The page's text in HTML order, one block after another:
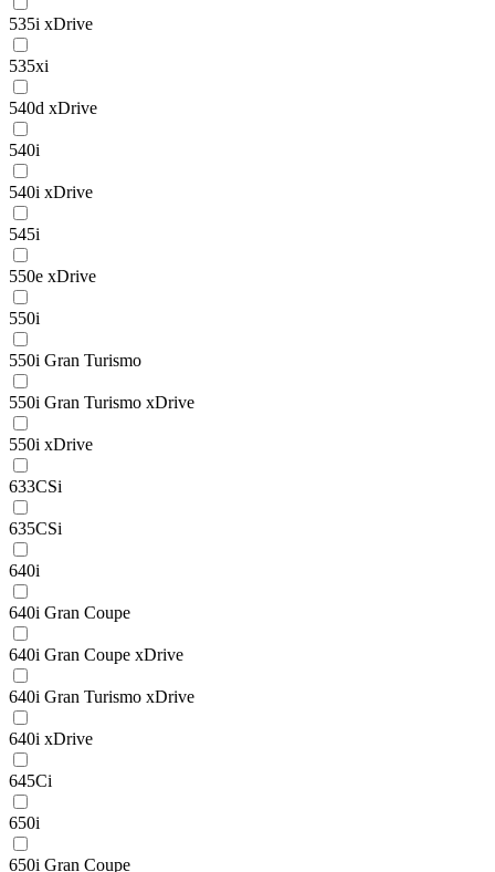
535i xDrive
535xi
540d xDrive
540i
540i xDrive
545i
550e xDrive
550i
550i Gran Turismo
550i Gran Turismo xDrive
550i xDrive
633CSi
635CSi
640i
640i Gran Coupe
640i Gran Coupe xDrive
640i Gran Turismo xDrive
640i xDrive
645Ci
650i
650i Gran Coupe